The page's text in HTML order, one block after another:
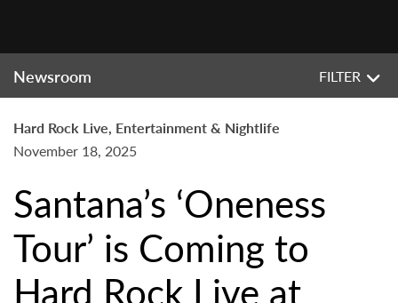
Newsroom FILTER
Hard Rock Live, Entertainment & Nightlife
November 18, 2025
Santana’s ‘Oneness
Tour’ is Coming to
Hard Rock Live at